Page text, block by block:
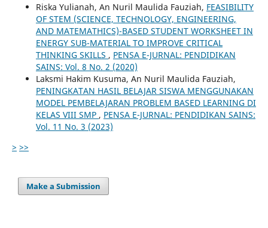
Riska Yulianah, An Nuril Maulida Fauziah, FEASIBILITY
OF STEM (SCIENCE, TECHNOLOGY, ENGINEERING,
AND MATEMATHICS)-BASED STUDENT WORKSHEET IN
ENERGY SUB-MATERIAL TO IMPROVE CRITICAL
THINKING SKILLS , PENSA E-JURNAL: PENDIDIKAN
SAINS: Vol. 8 No. 2 (2020)
Laksmi Hakim Kusuma, An Nuril Maulida Fauziah,
PENINGKATAN HASIL BELAJAR SISWA MENGGUNAKAN
MODEL PEMBELAJARAN PROBLEM BASED LEARNING DI
KELAS VIII SMP , PENSA E-JURNAL: PENDIDIKAN SAINS:
Vol. 11 No. 3 (2023)
> >>
Make a Submission